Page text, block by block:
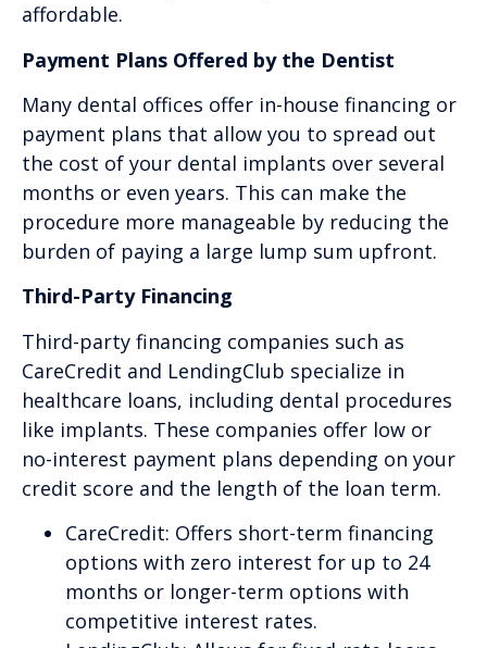
affordable.
Payment Plans Offered by the Dentist
Many dental offices offer in-house financing or
payment plans that allow you to spread out
the cost of your dental implants over several
months or even years. This can make the
procedure more manageable by reducing the
burden of paying a large lump sum upfront.
Third-Party Financing
Third-party financing companies such as
CareCredit and LendingClub specialize in
healthcare loans, including dental procedures
like implants. These companies offer low or
no-interest payment plans depending on your
credit score and the length of the loan term.
CareCredit: Offers short-term financing
options with zero interest for up to 24
months or longer-term options with
competitive interest rates.